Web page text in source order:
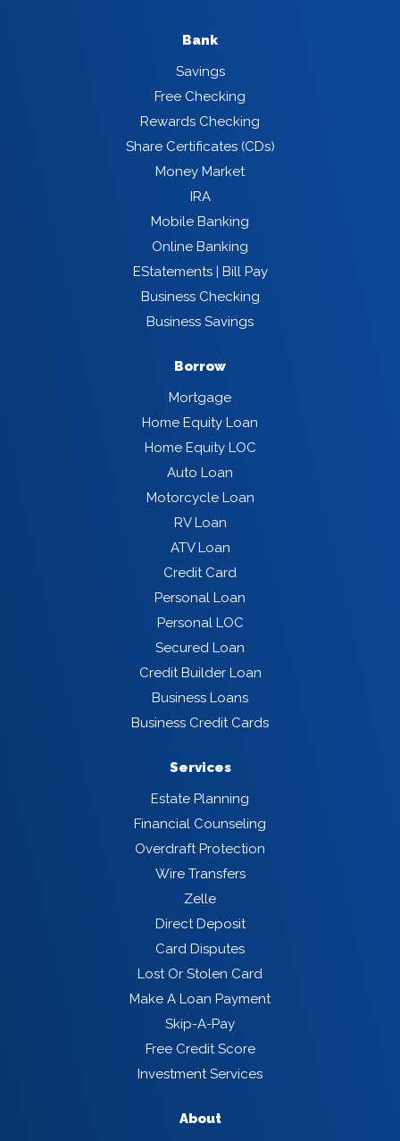
Bank
Savings
Free Checking
Rewards Checking
Share Certificates (CDs)
Money Market
IRA
Mobile Banking
Online Banking
EStatements | Bill Pay
Business Checking
Business Savings
Borrow
Mortgage
Home Equity Loan
Home Equity LOC
Auto Loan
Motorcycle Loan
RV Loan
ATV Loan
Credit Card
Personal Loan
Personal LOC
Secured Loan
Credit Builder Loan
Business Loans
Business Credit Cards
Services
Estate Planning
Financial Counseling
Overdraft Protection
Wire Transfers
Zelle
Direct Deposit
Card Disputes
Lost Or Stolen Card
Make A Loan Payment
Skip-A-Pay
Free Credit Score
Investment Services
About